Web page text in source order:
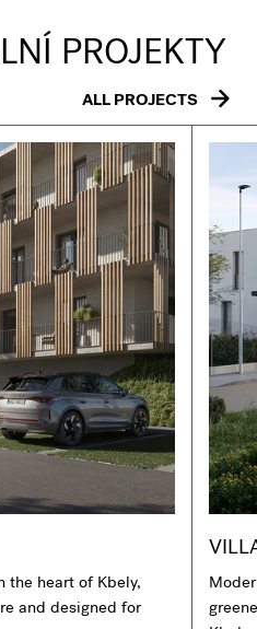
PROJEKTY
ALL PROJECTS
the heart of Kbely,
and designed for